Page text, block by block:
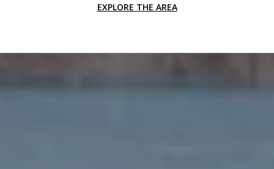
EXPLORE THE AREA